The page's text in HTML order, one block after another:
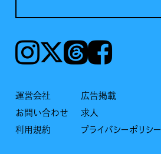
Instagram𝕏ThreadsFacebook
運営会社
広告掲載
お問い合わせ
求人
利用規約
プライバシーポリシー